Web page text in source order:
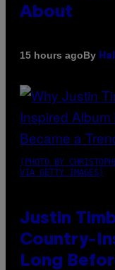
About
15 hours agoBy
(PHOTO BY
VIA GETTY IMAGES)
Justin
Country-
Long